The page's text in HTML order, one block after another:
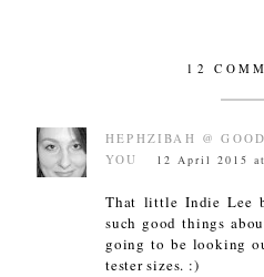
12
HEPHZIBAH @
YOU
12 April 2015
That little Indie Lee
such good things
going to be looking
tester sizes. :)